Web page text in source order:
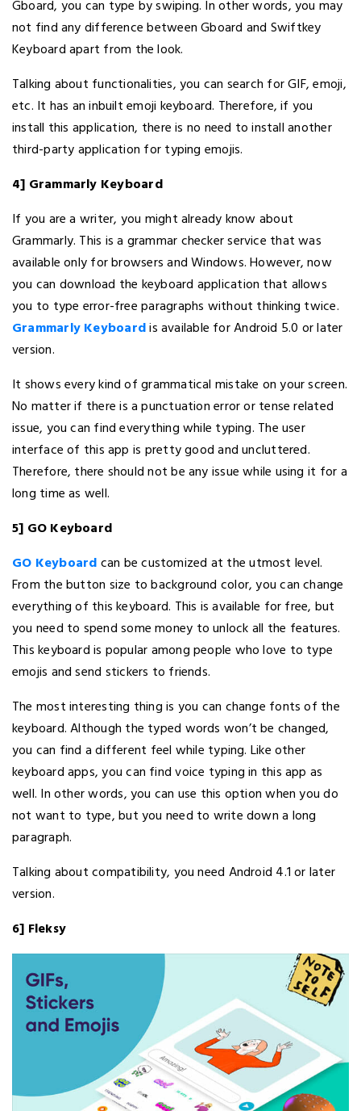
Gboard, you can type by swiping. In other words, you may
not find any difference between Gboard and Swiftkey
Keyboard apart from the look.
Talking about functionalities, you can search for GIF, emoji,
etc. It has an inbuilt emoji keyboard. Therefore, if you
install this application, there is no need to install another
third-party application for typing emojis.
4] Grammarly Keyboard
If you are a writer, you might already know about
Grammarly. This is a grammar checker service that was
available only for browsers and Windows. However, now
you can download the keyboard application that allows
you to type error-free paragraphs without thinking twice.
Grammarly Keyboardis available for Android 5.0 or later
version.
It shows every kind of grammatical mistake on your screen.
No matter if there is a punctuation error or tense related
issue, you can find everything while typing. The user
interface of this app is pretty good and uncluttered.
Therefore, there should not be any issue while using it for a
long time as well.
5] GO Keyboard
GO Keyboardcan be customized at the utmost level.
From the button size to background color, you can change
everything of this keyboard. This is available for free, but
you need to spend some money to unlock all the features.
This keyboard is popular among people who love to type
emojis and send stickers to friends.
The most interesting thing is you can change fonts of the
keyboard. Although the typed words won’t be changed,
you can find a different feel while typing. Like other
keyboard apps, you can find voice typing in this app as
well. In other words, you can use this option when you do
not want to type, but you need to write down a long
paragraph.
Talking about compatibility, you need Android 4.1 or later
version.
6] Fleksy